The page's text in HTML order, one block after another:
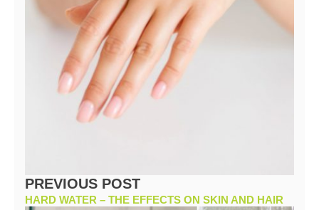
PREVIOUS POST
HARD WATER – THE EFFECTS ON SKIN AND HAIR